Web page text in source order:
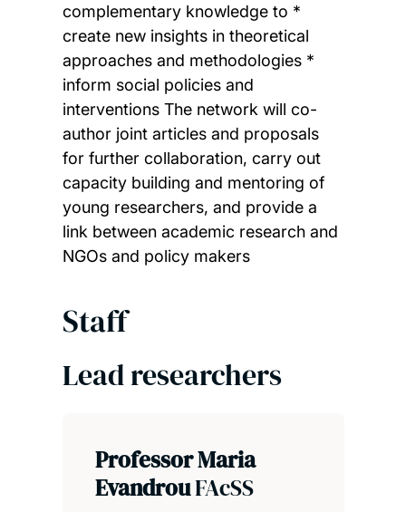
complementary knowledge to *
create new insights in theoretical
approaches and methodologies *
inform social policies and
interventions The network will co-
author joint articles and proposals
for further collaboration, carry out
capacity building and mentoring of
young researchers, and provide a
link between academic research and
NGOs and policy makers
Staff
Lead researchers
Professor Maria
EvandrouFAcSS